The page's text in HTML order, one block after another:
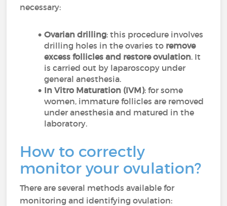
necessary:
Ovarian drilling: this procedure involves
drilling holes in the ovaries to remove
excess follicles and restore ovulation. It
is carried out by laparoscopy under
general anesthesia.
In Vitro Maturation (IVM): for some
women, immature follicles are removed
under anesthesia and matured in the
laboratory.
How to correctly
monitor your ovulation?
There are several methods available for
monitoring and identifying ovulation: